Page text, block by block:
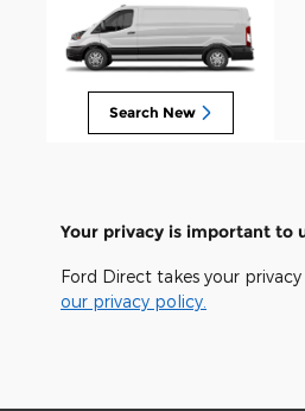
Search New
Your privacy is important to
Ford Direct takes your
our privacy policy.